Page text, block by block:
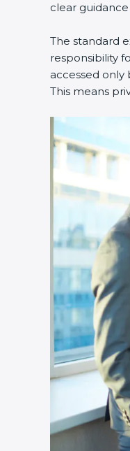
clear
The standard
responsibility
accessed only
This means